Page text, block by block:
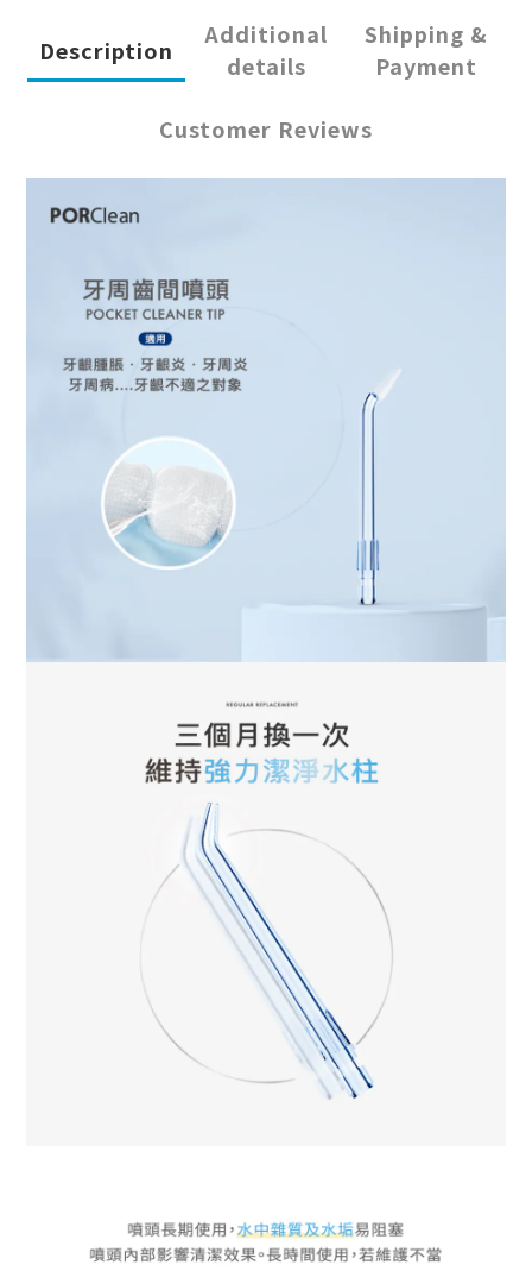
Description
Additional
details
Shipping &
Payment
Customer Reviews